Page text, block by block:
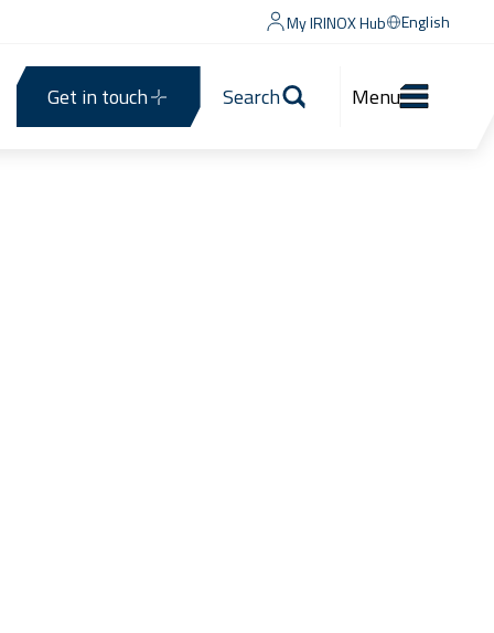
My IRINOX Hub English
Get in touch Search Menu